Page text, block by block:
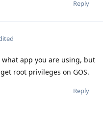
Reply
what app you are using, but
root privileges on GOS.
Reply